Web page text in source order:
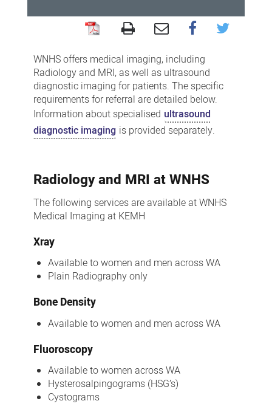
Medical
Imaging
Service
WNHS offers medical imaging, including
Radiology and MRI, as well as ultrasound
diagnostic imaging for patients. The specific
requirements for referral are detailed below.
Information about specialised ultrasound
diagnostic imaging is provided separately.
Radiology and MRI at WNHS
The following services are available at WNHS
Medical Imaging at KEMH
Xray
Available to women and men across WA
Plain Radiography only
Bone Density
Available to women and men across WA
Fluoroscopy
Available to women across WA
Hysterosalpingograms (HSG’s)
Cystograms